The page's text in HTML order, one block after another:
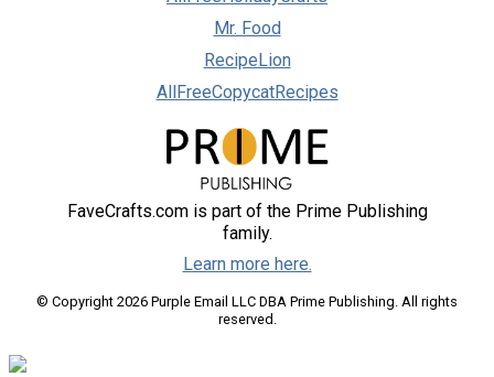
Mr. Food
RecipeLion
AllFreeCopycatRecipes
FaveCrafts.com is part of the Prime Publishing
family.
Learn more here.
© Copyright 2026 Purple Email LLC DBA Prime Publishing. All rights
reserved.